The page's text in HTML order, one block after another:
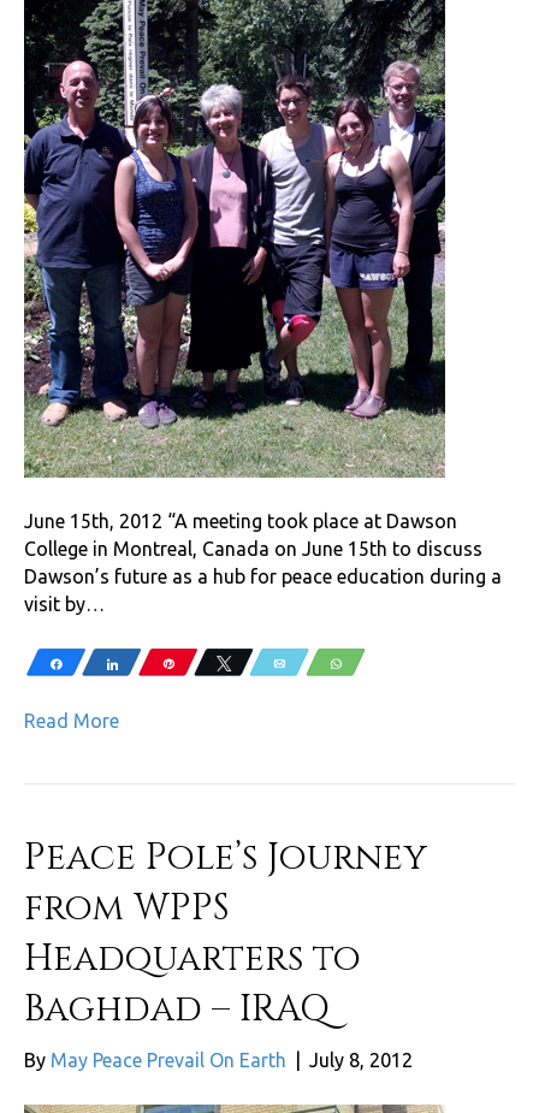
June 15th, 2012 “A meeting took place at Dawson
College in Montreal, Canada on June 15th to discuss
Dawson’s future as a hub for peace education during a
visit by…
Share Share Pin Tweet Email WhatsApp
Read More
Peace Pole’s Journey
from WPPS
Headquarters to
Baghdad – IRAQ
By May Peace Prevail On Earth July 8, 2012